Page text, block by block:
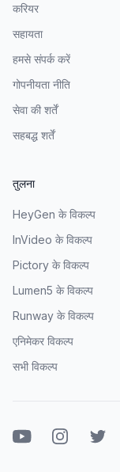
करियर
सहायता
हमसे संपर्क करें
गोपनीयता नीति
सेवा की शर्तें
सहबद्ध शर्तें
तुलना
HeyGen के विकल्प
InVideo के विकल्प
Pictory के विकल्प
Lumen5 के विकल्प
Runway के विकल्प
एनिमेकर विकल्प
सभी विकल्प
यूट्यूब इंस्टाग्रामट्विटर